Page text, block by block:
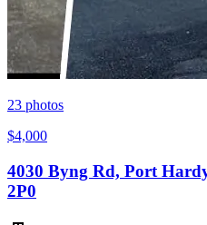
23 photos
$4,000
4030 Byng Rd, Port
2P0